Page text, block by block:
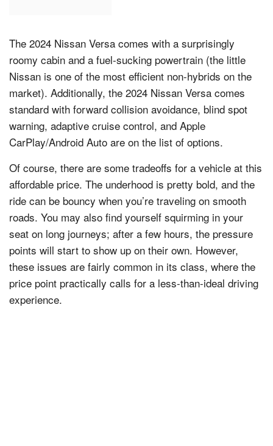
The 2024 Nissan Versa comes with a surprisingly
roomy cabin and a fuel-sucking powertrain (the little
Nissan is one of the most efficient non-hybrids on the
market). Additionally, the 2024 Nissan Versa comes
standard with forward collision avoidance, blind spot
warning, adaptive cruise control, and Apple
CarPlay/Android Auto are on the list of options.
Of course, there are some tradeoffs for a vehicle at this
affordable price. The underhood is pretty bold, and the
ride can be bouncy when you’re traveling on smooth
roads. You may also find yourself squirming in your
seat on long journeys; after a few hours, the pressure
points will start to show up on their own. However,
these issues are fairly common in its class, where the
price point practically calls for a less-than-ideal driving
experience.